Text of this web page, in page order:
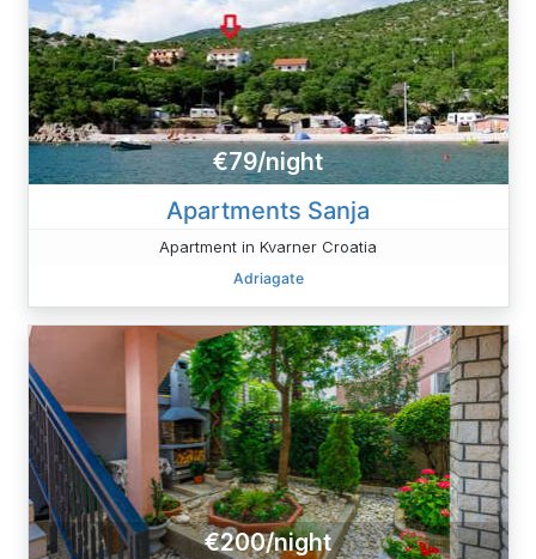
€79/night
Apartments Sanja
Apartment in Kvarner Croatia
Adriagate
€200/night